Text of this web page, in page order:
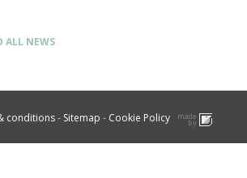
ALL NEWS
conditions- Sitemap - Cookie Policy